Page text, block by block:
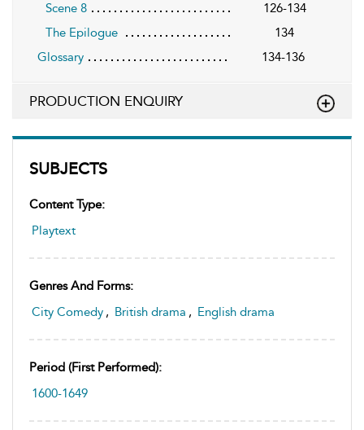
SUBJECTS
Content Type:
Playtext
Genres And Forms:
City Comedy , British drama , English drama
Period (first Performed):
1600-1649
Scene 8
126-134
The Epilogue
134
Glossary
134-136
PRODUCTION ENQUIRY